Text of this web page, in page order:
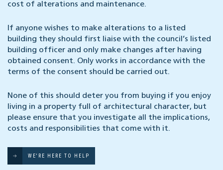
cost of alterations and maintenance.
If anyone wishes to make alterations to a listed
building they should first liaise with the council’s listed
building officer and only make changes after having
obtained consent. Only works in accordance with the
terms of the consent should be carried out.
None of this should deter you from buying if you enjoy
living in a property full of architectural character, but
please ensure that you investigate all the implications,
costs and responsibilities that come with it.
WE'RE HERE TO HELP